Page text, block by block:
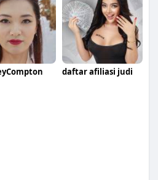
daftar afiliasi judi